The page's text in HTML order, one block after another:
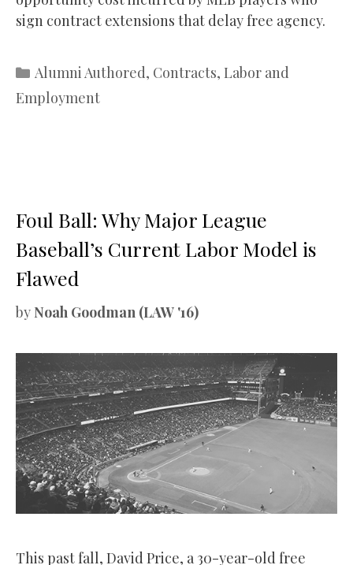
sign contract extensions that delay free agency.
Categories
Alumni Authored, Contracts, Labor and
Employment
Foul Ball: Why Major League
Baseball’s Current Labor Model is
Flawed
by Noah Goodman (LAW '16)
This past fall, David Price, a 30-year-old free